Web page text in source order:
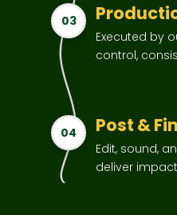
03
Executed by
control,
04 Post &
Edit, sound,
deliver